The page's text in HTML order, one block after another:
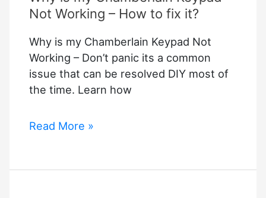
Not Working – How to fix it?
Why is my Chamberlain Keypad Not
Working – Don’t panic its a common
issue that can be resolved DIY most of
the time. Learn how
Why
Chamberlain
Read More »